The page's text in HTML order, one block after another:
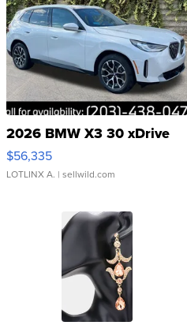
2026 BMW X3 30 xDrive
$56,335
LOTLINX A. | sellwild.com